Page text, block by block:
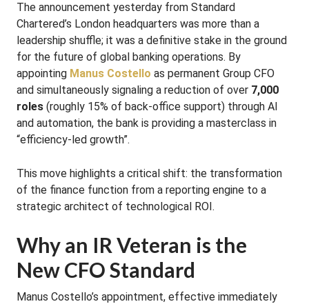
The announcement yesterday from Standard
Chartered’s London headquarters was more than a
leadership shuffle; it was a definitive stake in the ground
for the future of global banking operations. By
appointing Manus Costello as permanent Group CFO
and simultaneously signaling a reduction of over 7,000
roles (roughly 15% of back-office support) through AI
and automation, the bank is providing a masterclass in
“efficiency-led growth”.
This move highlights a critical shift: the transformation
of the finance function from a reporting engine to a
strategic architect of technological ROI.
Why an IR Veteran is the
New CFO Standard
Manus Costello’s appointment, effective immediately